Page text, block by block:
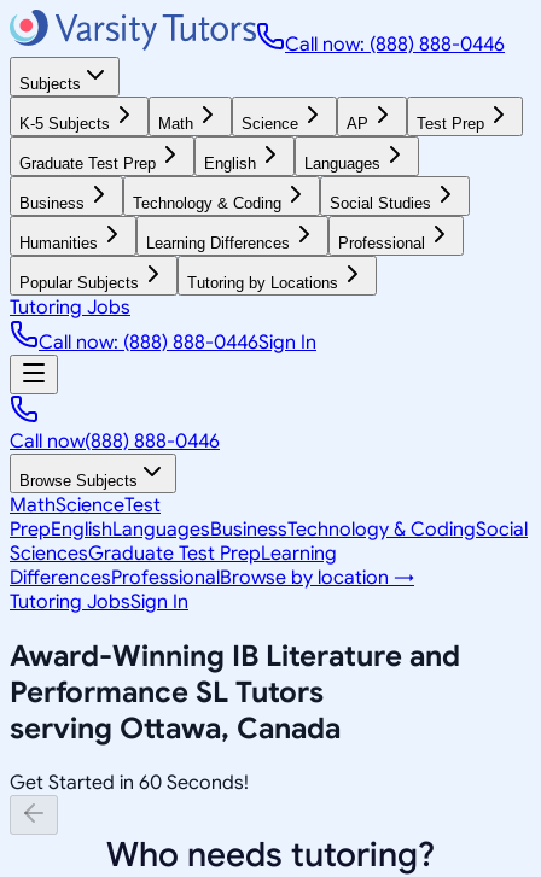
Call now: (888) 888-0446
Subjects
K-5 Subjects Math Science AP Test Prep
Graduate Test Prep English Languages
Business Technology & Coding Social Studies
Humanities Learning Differences Professional
Popular Subjects Tutoring by Locations
Tutoring Jobs
Call now: (888) 888-0446Sign In
Call now(888) 888-0446
Browse Subjects
MathScienceTest
PrepEnglishLanguagesBusinessTechnology & CodingSocial
SciencesGraduate Test PrepLearning
DifferencesProfessionalBrowse by location →
Tutoring JobsSign In
Award-Winning IB Literature and
Performance SL Tutors
serving Ottawa, Canada
Get Started in 60 Seconds!
Who needs tutoring?